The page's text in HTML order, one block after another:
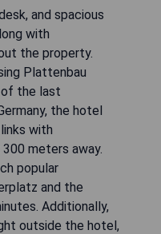
and spacious
with
the property.
Plattenbau
of the last
the hotel
with
meters away.
popular
and the
Additionally,
outside the hotel,